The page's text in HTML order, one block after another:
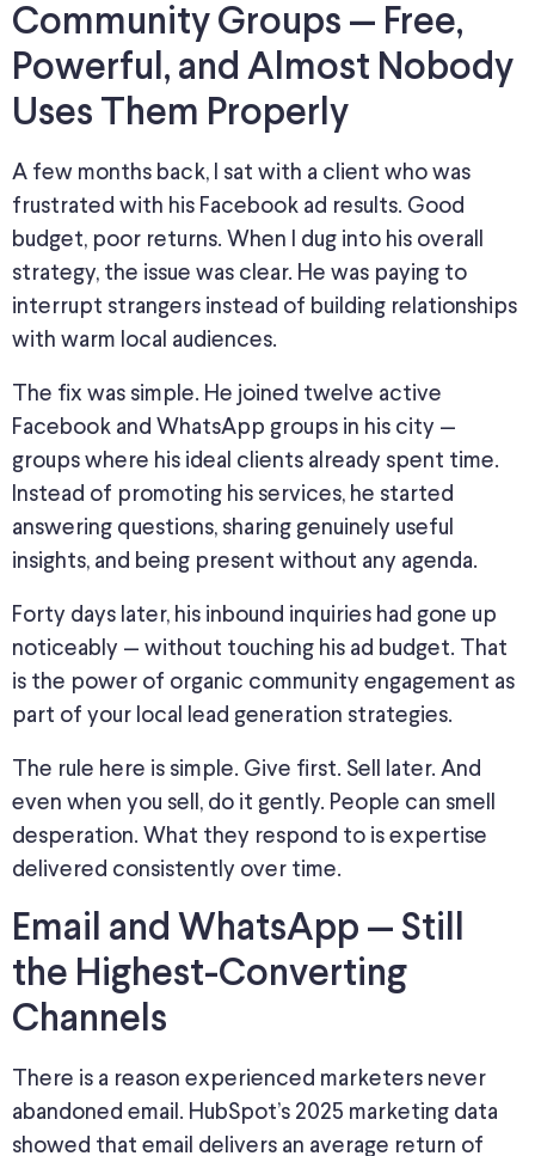
Community Groups — Free,
Powerful, and Almost Nobody
Uses Them Properly
A few months back, I sat with a client who was
frustrated with his Facebook ad results. Good
budget, poor returns. When I dug into his overall
strategy, the issue was clear. He was paying to
interrupt strangers instead of building relationships
with warm local audiences.
The fix was simple. He joined twelve active
Facebook and WhatsApp groups in his city —
groups where his ideal clients already spent time.
Instead of promoting his services, he started
answering questions, sharing genuinely useful
insights, and being present without any agenda.
Forty days later, his inbound inquiries had gone up
noticeably — without touching his ad budget. That
is the power of organic community engagement as
part of your local lead generation strategies.
The rule here is simple. Give first. Sell later. And
even when you sell, do it gently. People can smell
desperation. What they respond to is expertise
delivered consistently over time.
Email and WhatsApp — Still
the Highest-Converting
Channels
There is a reason experienced marketers never
abandoned email. HubSpot’s 2025 marketing data
showed that email delivers an average return of